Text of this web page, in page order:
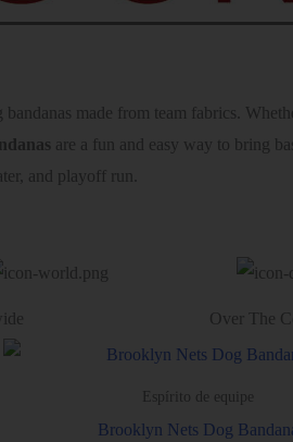
made from team fabrics.
are a fun and easy way to bring
and playoff run.
Over The
Espírito de equipe
Brooklyn Nets Dog